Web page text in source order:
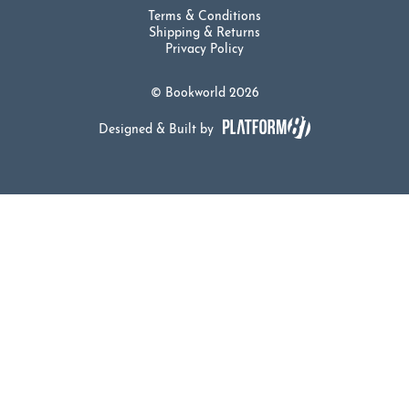
© Bookworld 2026
Terms & Conditions
Shipping & Returns
Privacy Policy
Designed & Built by